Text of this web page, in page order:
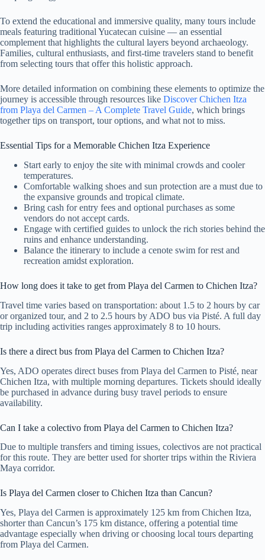
To extend the educational and immersive quality, many tours include
meals featuring traditional Yucatecan cuisine — an essential
complement that highlights the cultural layers beyond archaeology.
Families, cultural enthusiasts, and first-time travelers stand to benefit
from selecting tours that offer this holistic approach.
More detailed information on combining these elements to optimize the
journey is accessible through resources like Discover Chichen Itza
from Playa del Carmen – A Complete Travel Guide, which brings
together tips on transport, tour options, and what not to miss.
Essential Tips for a Memorable Chichen Itza Experience
Start early to enjoy the site with minimal crowds and cooler
temperatures.
Comfortable walking shoes and sun protection are a must due to
the expansive grounds and tropical climate.
Bring cash for entry fees and optional purchases as some
vendors do not accept cards.
Engage with certified guides to unlock the rich stories behind the
ruins and enhance understanding.
Balance the itinerary to include a cenote swim for rest and
recreation amidst exploration.
How long does it take to get from Playa del Carmen to Chichen Itza?
Travel time varies based on transportation: about 1.5 to 2 hours by car
or organized tour, and 2 to 2.5 hours by ADO bus via Pisté. A full day
trip including activities ranges approximately 8 to 10 hours.
Is there a direct bus from Playa del Carmen to Chichen Itza?
Yes, ADO operates direct buses from Playa del Carmen to Pisté, near
Chichen Itza, with multiple morning departures. Tickets should ideally
be purchased in advance during busy travel periods to ensure
availability.
Can I take a colectivo from Playa del Carmen to Chichen Itza?
Due to multiple transfers and timing issues, colectivos are not practical
for this route. They are better used for shorter trips within the Riviera
Maya corridor.
Is Playa del Carmen closer to Chichen Itza than Cancun?
Yes, Playa del Carmen is approximately 125 km from Chichen Itza,
shorter than Cancun’s 175 km distance, offering a potential time
advantage especially when driving or choosing local tours departing
from Playa del Carmen.